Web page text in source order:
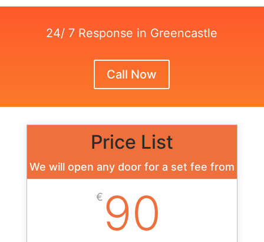
24/ 7 Response in Greencastle
Call Now
Price List
We will open any door for a set fee from
€ 90